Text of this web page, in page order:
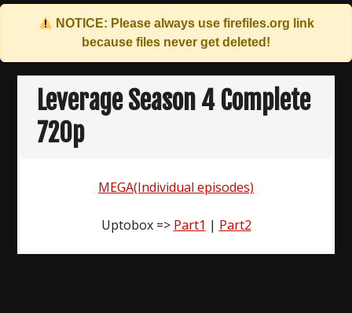
NOTICE: Please always use firefiles.org link
because files never get deleted!
Skip
contentLeverage Season 4 Complete
720p
MEGA(Individual episodes)
Uptobox => Part1 | Part2